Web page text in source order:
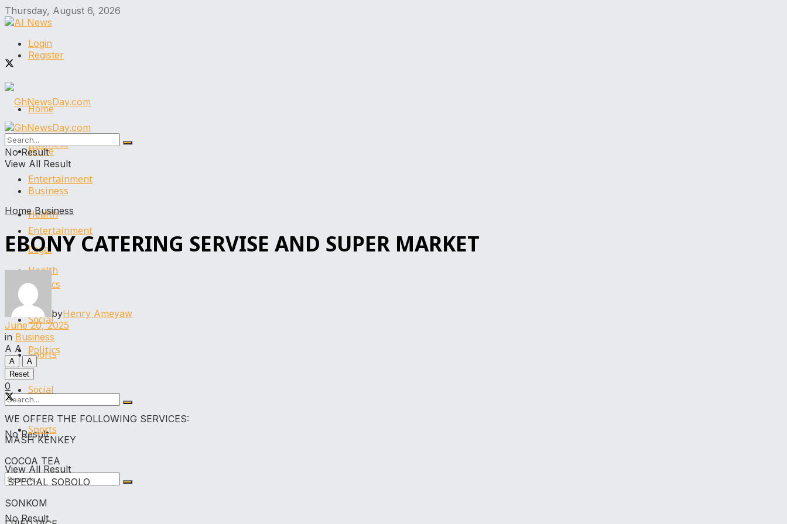
Thursday, August 6, 2026
Login
Register
Home
Business
Entertainment
Health
Legal
Politics
Social
Sports
No Result
View All Result
Home
Business
Entertainment
Health
Legal
Politics
Social
Sports
No Result
No Result
View All Result
Home Business
EBONY CATERING SERVISE AND SUPER MARKET
byHenry Ameyaw
June 20, 2025
in Business
A A
A
A
Reset
0
WE OFFER THE FOLLOWING SERVICES:
MASH KENKEY
COCOA TEA
SPECIAL SOBOLO
SONKOM